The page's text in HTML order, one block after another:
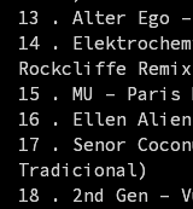
13 . Alter Ego
14 .
Rockcliffe
15 . MU – Paris
16 . Ellen Alien
17 . Senor
Tradicional)
18 . 2nd Gen –